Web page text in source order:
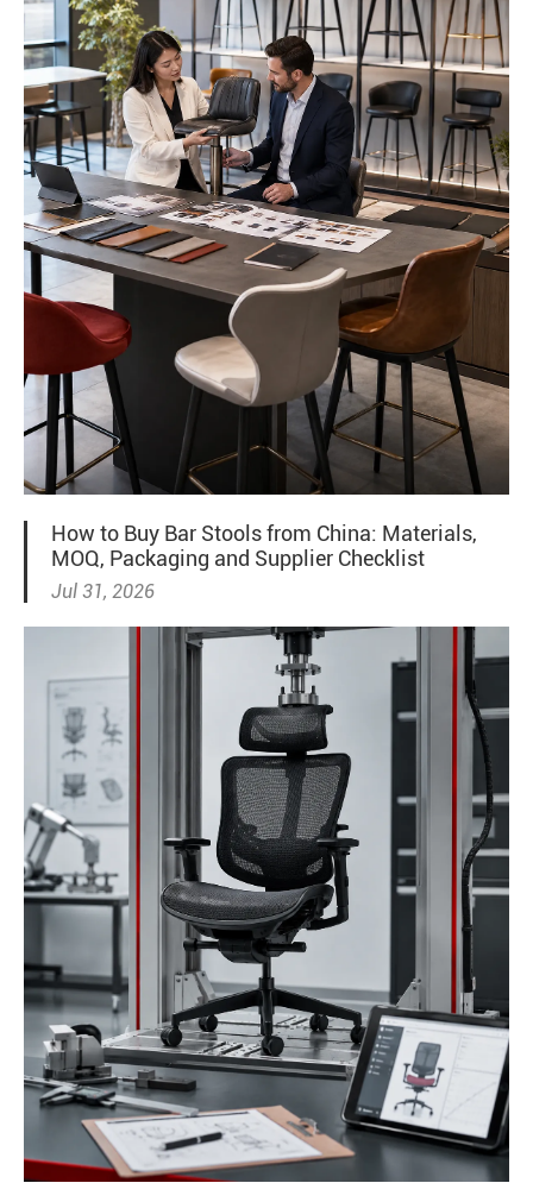
How to Buy Bar Stools from China: Materials,
MOQ, Packaging and Supplier Checklist
Jul 31, 2026